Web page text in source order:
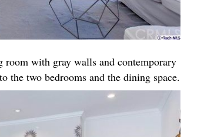
with gray walls and contemporary
the two bedrooms and the dining space.​